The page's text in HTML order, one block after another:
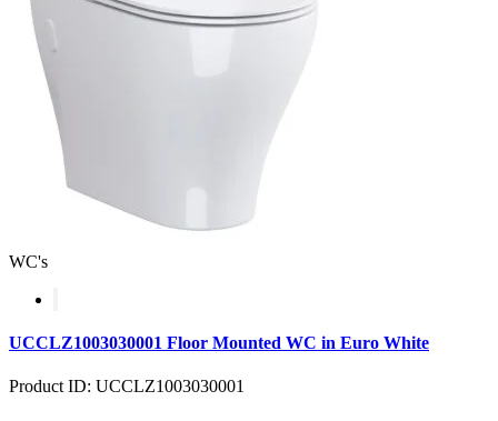
WC's
UCCLZ1003030001 Floor Mounted WC in Euro White
Product ID: UCCLZ1003030001